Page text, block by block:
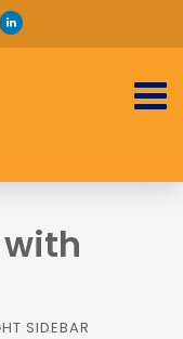
with
SIDEBAR